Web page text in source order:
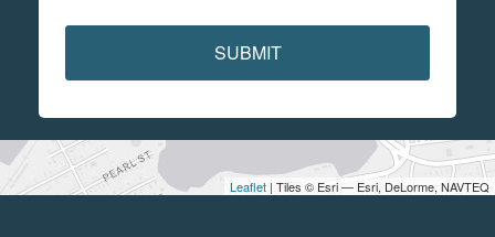
Leaflet | Tiles © Esri — Esri, DeLorme, NAVTEQ
SUBMIT